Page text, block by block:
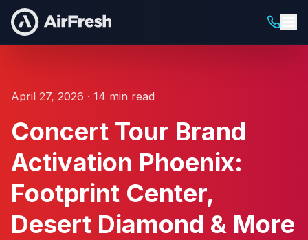
April 27, 2026 · 14 min read
Concert Tour Brand
Activation Phoenix:
Footprint Center,
Desert Diamond & More